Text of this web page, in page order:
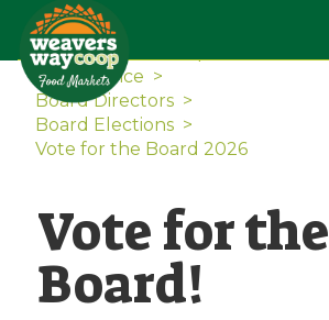
Home > The Co-op
Governance >
Board Directors >
Board Elections >
Vote for the Board 2026
Vote for the
Board!